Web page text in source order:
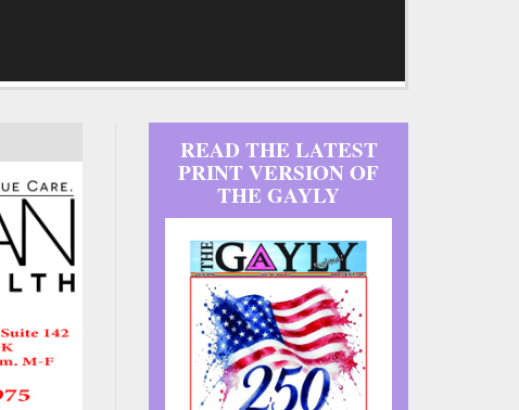
READ THE LATEST
PRINT VERSION OF
THE GAYLY